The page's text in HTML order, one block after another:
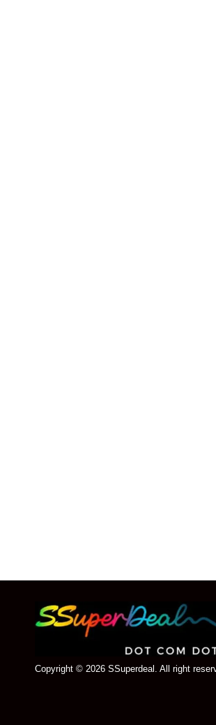
Copyright © 2026 SSuperdeal. All right